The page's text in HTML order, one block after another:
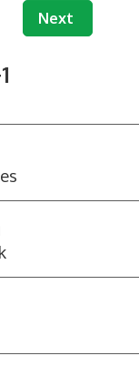
and Virtual
Next article:
Next